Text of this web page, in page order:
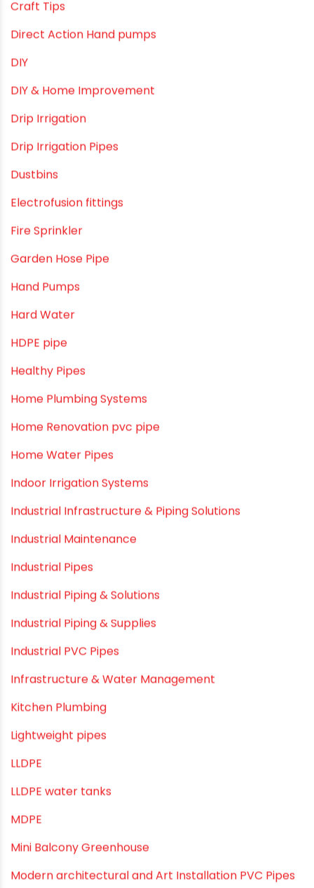
borewell pipes manufacturers
Camlock fittings
Certification
Column Pipes
Commercial Piping Solutions
Construction & Real Estate Technology
cPVC pipes
Craft Tips
Direct Action Hand pumps
DIY
DIY & Home Improvement
Drip Irrigation
Drip Irrigation Pipes
Dustbins
Electrofusion fittings
Fire Sprinkler
Garden Hose Pipe
Hand Pumps
Hard Water
HDPE pipe
Healthy Pipes
Home Plumbing Systems
Home Renovation pvc pipe
Home Water Pipes
Indoor Irrigation Systems
Industrial Infrastructure & Piping Solutions
Industrial Maintenance
Industrial Pipes
Industrial Piping & Solutions
Industrial Piping & Supplies
Industrial PVC Pipes
Infrastructure & Water Management